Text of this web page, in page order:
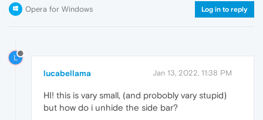
Opera for Windows Log in to reply
L
lucabellama Jan 13, 2022, 11:38 PM
HI! this is vary small, (and probobly vary stupid)
but how do i unhide the side bar?